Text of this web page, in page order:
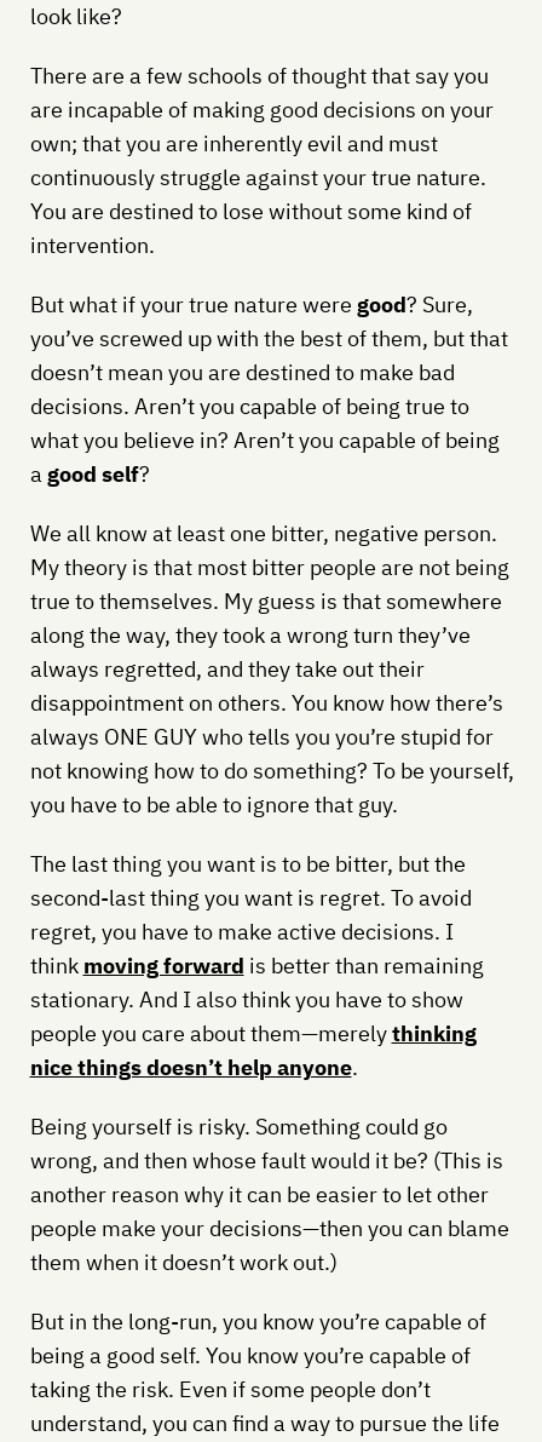
look like?
There are a few schools of thought that say you
are incapable of making good decisions on your
own; that you are inherently evil and must
continuously struggle against your true nature.
You are destined to lose without some kind of
intervention.
But what if your true nature were good? Sure,
you’ve screwed up with the best of them, but that
doesn’t mean you are destined to make bad
decisions. Aren’t you capable of being true to
what you believe in? Aren’t you capable of being
agood self?
We all know at least one bitter, negative person.
My theory is that most bitter people are not being
true to themselves. My guess is that somewhere
along the way, they took a wrong turn they’ve
always regretted, and they take out their
disappointment on others. You know how there’s
always ONE GUY who tells you you’re stupid for
not knowing how to do something? To be yourself,
you have to be able to ignore that guy.
The last thing you want is to be bitter, but the
second-last thing you want is regret. To avoid
regret, you have to make active decisions. I
think moving forward is better than remaining
stationary. And I also think you have to show
people you care about them—merelythinking
nice things doesn’t help anyone.
Being yourself is risky. Something could go
wrong, and then whose fault would it be? (This is
another reason why it can be easier to let other
people make your decisions—then you can blame
them when it doesn’t work out.)
But in the long-run, you know you’re capable of
being a good self. You know you’re capable of
taking the risk. Even if some people don’t
understand, you can find a way to pursue the life